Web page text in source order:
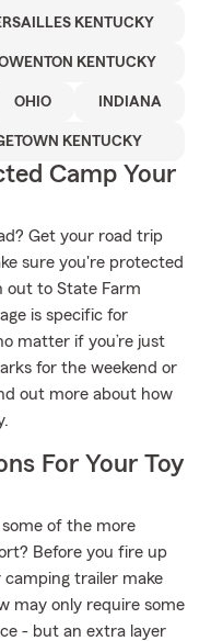
KENTUCKY
KENTUCKY
OHIO INDIANA
KENTUCKY
Camp Your
Get your road trip
sure you're protected
out to State Farm
is specific for
matter if you’re just
for the weekend or
out more about how
For Your Toy
of the more
Before you fire up
trailer make
may only require some
- but an extra layer